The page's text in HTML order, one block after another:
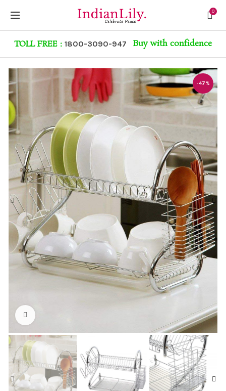
0
TOLL FREE : 1800-3090-947 Buy with confidence
-47%